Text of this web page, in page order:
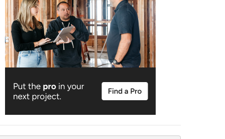
in. Locally sourced reclaimed posts and beams, wide
white oak flooring and a Door County fieldstone fireplace
with classic white cabinetry and millwork, tongue and
wainscoting and a color palate of softened paint hues,
fabrics to create a completely unique Door County
Inc. Richard Steinberger